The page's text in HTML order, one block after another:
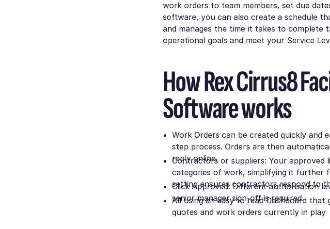
work orders to team members, set due
software, you can also create a schedule
and manages the time it takes to
operational goals and meet your Service
How Rex Cirrus8
Software works
Work Orders can be created quickly and
step process. Orders are then
reply online.
Contractors or suppliers: Your
categories of work, simplifying it further
setting ensures contractors respond to
Click Approved: Different authorisation
senior manager sign-off is required.
All using an easy to read Dashboard
quotes and work orders currently in play